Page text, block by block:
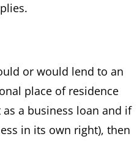
or would lend to an
place of residence
a business loan and if
in its own right), then